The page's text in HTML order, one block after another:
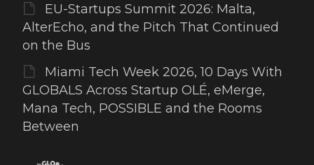
EU-Startups Summit 2026: Malta,
AlterEcho, and the Pitch That Continued
on the Bus
Miami Tech Week 2026, 10 Days With
GLOBALS Across Startup OLÉ, eMerge,
Mana Tech, POSSIBLE and the Rooms
Between